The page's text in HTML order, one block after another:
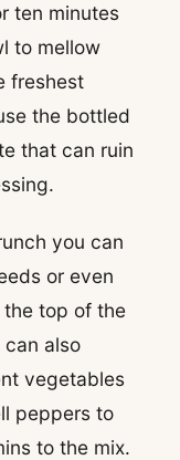
ten minutes
to mellow
freshest
the bottled
that can ruin
you can
or even
top of the
can also
vegetables
peppers to
to the mix.